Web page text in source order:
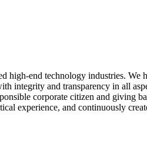
high-end technology industries. We
integrity and transparency in all
corporate citizen and giving
experience, and continuously